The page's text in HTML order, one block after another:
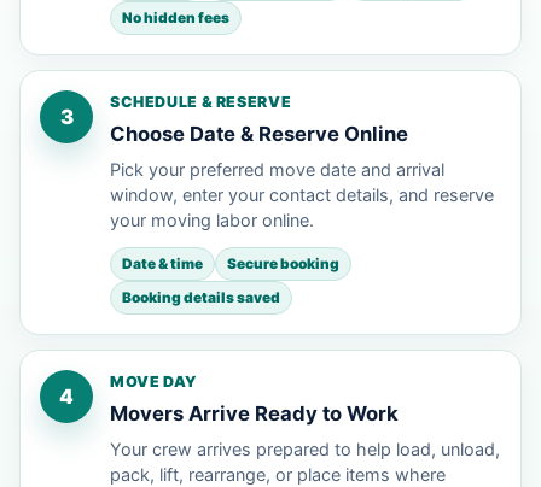
No hidden fees
3
SCHEDULE & RESERVE
Choose Date & Reserve Online
Pick your preferred move date and arrival
window, enter your contact details, and reserve
your moving labor online.
Date & time
Secure booking
Booking details saved
4
MOVE DAY
Movers Arrive Ready to Work
Your crew arrives prepared to help load, unload,
pack, lift, rearrange, or place items where